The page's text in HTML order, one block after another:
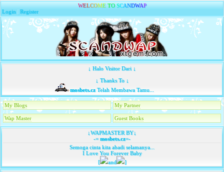
WELCOME TO SCANDWAP
Login |Register
↓ Halo Visitor Dari ↓
↓ Thanks To ↓
mosbets.czTelah Membawa Tamu...
My Blogs My Partner
Wap Master Guest Books
↓WAPMASTER BY↓
-=mosbets.cz=-
Semoga cinta kita abadi selamanya...
I Love You Forever Baby
[
and ]